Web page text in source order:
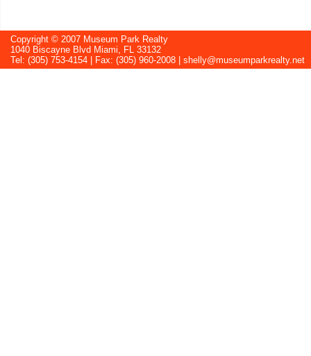
Copyright © 2007 Museum Park Realty
1040 Biscayne Blvd Miami, FL 33132
Tel: (305) 753-4154 | Fax: (305) 960-2008 | shelly@museumparkrealty.net